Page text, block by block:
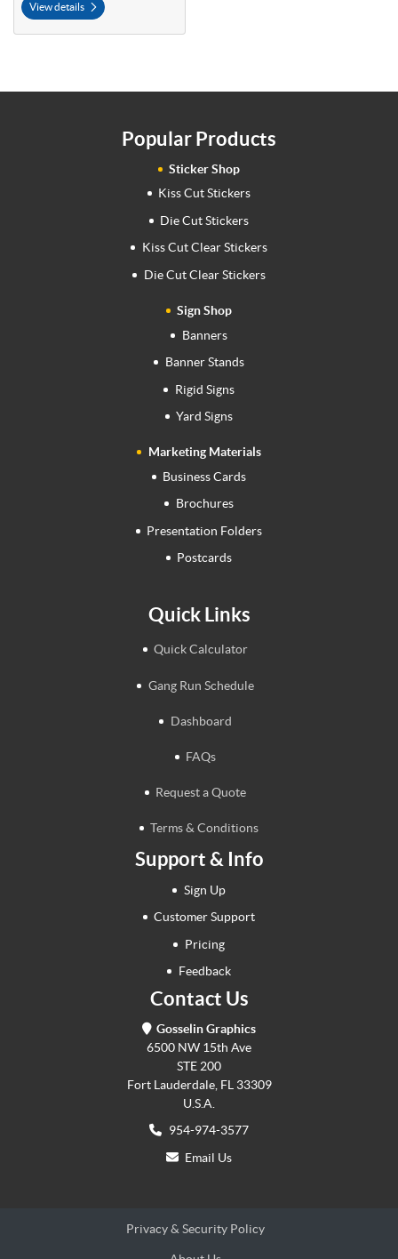
View details
Popular Products
Sticker Shop
Kiss Cut Stickers
Die Cut Stickers
Kiss Cut Clear Stickers
Die Cut Clear Stickers
Sign Shop
Banners
Banner Stands
Rigid Signs
Yard Signs
Marketing Materials
Business Cards
Brochures
Presentation Folders
Postcards
Quick Links
Quick Calculator
Gang Run Schedule
Dashboard
FAQs
Request a Quote
Terms & Conditions
Support & Info
Sign Up
Customer Support
Pricing
Feedback
Contact Us
Gosselin Graphics
6500 NW 15th Ave
STE 200
Fort Lauderdale, FL 33309
U.S.A.
954-974-3577
Email Us
Privacy & Security Policy